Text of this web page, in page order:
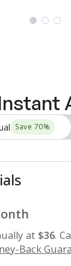
Save 70%
at $36.
Back